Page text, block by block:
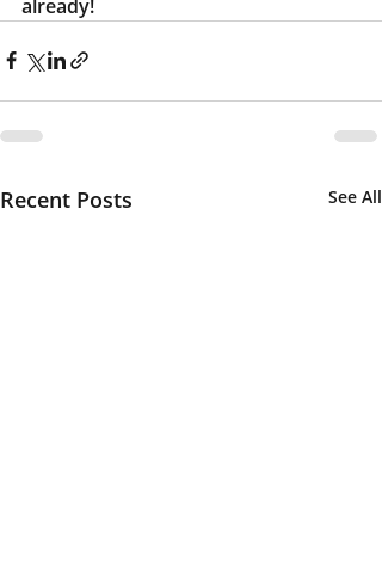
already!
Recent Posts See All